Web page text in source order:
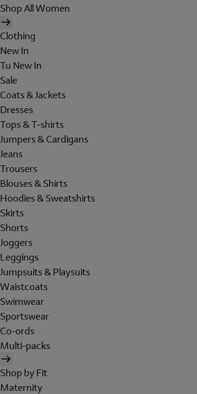
Shop All Women
Clothing
New In
Tu New In
Sale
Coats & Jackets
Dresses
Tops & T-shirts
Jumpers & Cardigans
Jeans
Trousers
Blouses & Shirts
Hoodies & Sweatshirts
Skirts
Shorts
Joggers
Leggings
Jumpsuits & Playsuits
Waistcoats
Swimwear
Sportswear
Co-ords
Multi-packs
Shop by Fit
Maternity